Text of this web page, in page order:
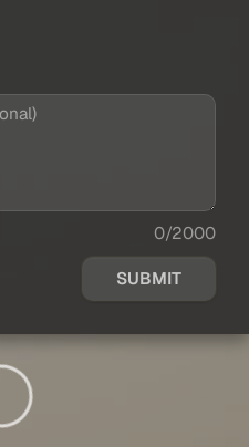
0/2000
SUBMIT